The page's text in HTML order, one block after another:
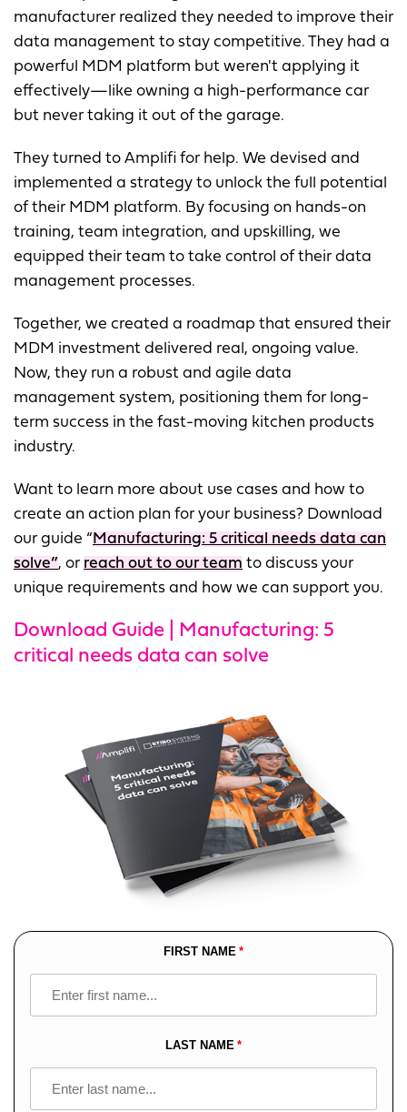
manufacturer realized they needed to improve their
data management to stay competitive. They had a
powerful MDM platform but weren't applying it
effectively—like owning a high-performance car
but never taking it out of the garage.
They turned to Amplifi for help. We devised and
implemented a strategy to unlock the full potential
of their MDM platform. By focusing on hands-on
training, team integration, and upskilling, we
equipped their team to take control of their data
management processes.
Together, we created a roadmap that ensured their
MDM investment delivered real, ongoing value.
Now, they run a robust and agile data
management system, positioning them for long-
term success in the fast-moving kitchen products
industry.
Want to learn more about use cases and how to
create an action plan for your business? Download
our guide “ Manufacturing: 5 critical needs data can
solve”, or reach out to our team to discuss your
unique requirements and how we can support you.
Download Guide | Manufacturing: 5
critical needs data can solve
FIRST NAME
LAST NAME